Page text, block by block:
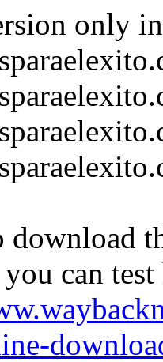
only
can